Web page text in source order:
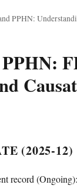
PPHN:
(2025-12)
record